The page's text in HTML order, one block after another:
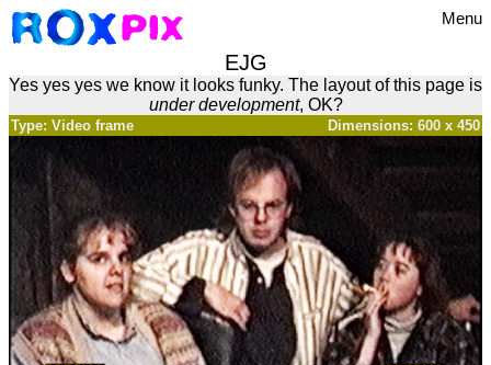
Menu
EJG
Yes yes yes we know it looks funky. The layout of this page is
under development, OK?
Dimensions: 600 x 450
Type: Video frame